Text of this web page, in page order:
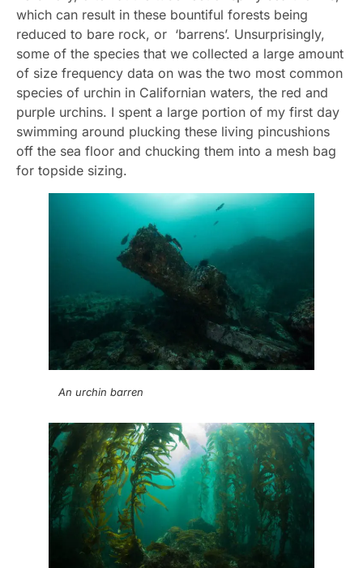
which can result in these bountiful forests being
reduced to bare rock, or ‘barrens’. Unsurprisingly,
some of the species that we collected a large amount
of size frequency data on was the two most common
species of urchin in Californian waters, the red and
purple urchins. I spent a large portion of my first day
swimming around plucking these living pincushions
off the sea floor and chucking them into a mesh bag
for topside sizing.
An urchin barren